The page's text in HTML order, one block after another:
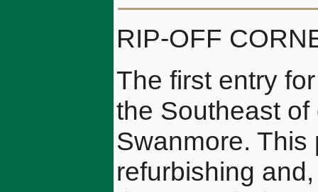
RIP-OFF
The first entry
the Southeast
Swanmore.
refurbishing